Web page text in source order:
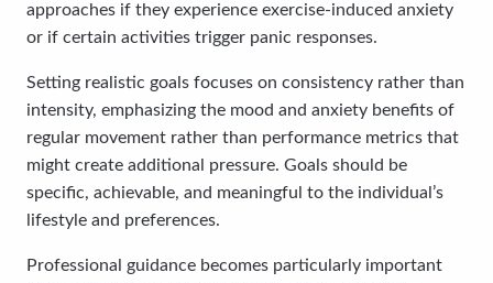
approaches if they experience exercise-induced anxiety
or if certain activities trigger panic responses.
Setting realistic goals focuses on consistency rather than
intensity, emphasizing the mood and anxiety benefits of
regular movement rather than performance metrics that
might create additional pressure. Goals should be
specific, achievable, and meaningful to the individual’s
lifestyle and preferences.
Professional guidance becomes particularly important